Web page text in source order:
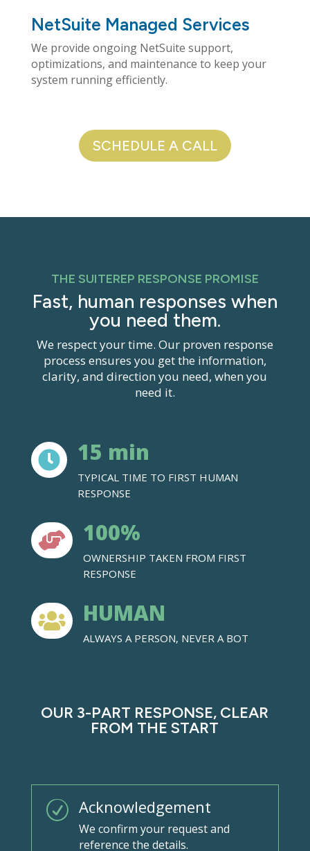
NetSuite Managed Services
We provide ongoing NetSuite support,
optimizations, and maintenance to keep your
system running efficiently.
SCHEDULE A CALL
THE SUITEREP RESPONSE PROMISE
Fast, human responses when
you need them.
We respect your time. Our proven response
process ensures you get the information,
clarity, and direction you need, when you
need it.
 15 min
TYPICAL TIME TO FIRST HUMAN
RESPONSE
 100%
OWNERSHIP TAKEN FROM FIRST
RESPONSE
 HUMAN
ALWAYS A PERSON, NEVER A BOT
OUR 3-PART RESPONSE, CLEAR
FROM THE START
R Acknowledgement
We confirm your request and
reference the details.